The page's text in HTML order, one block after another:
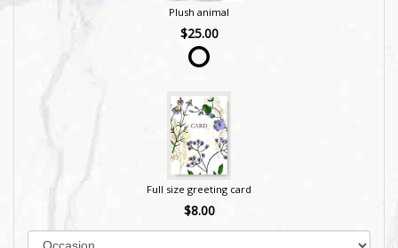
Plush animal
$25.00
Full size greeting card
$8.00